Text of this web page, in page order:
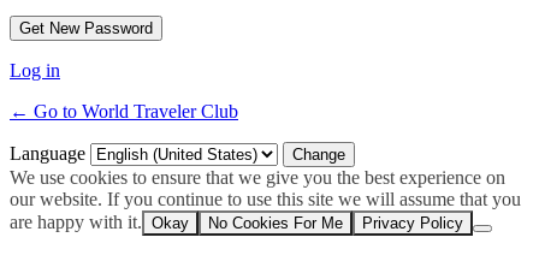
Log in
← Go to World Traveler Club
Language
We use cookies to ensure that we give you the best experience on
our website. If you continue to use this site we will assume that you
are happy with it. Okay No Cookies For Me Privacy Policy